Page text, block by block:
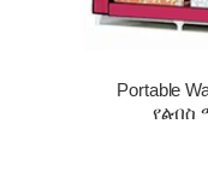
Portable